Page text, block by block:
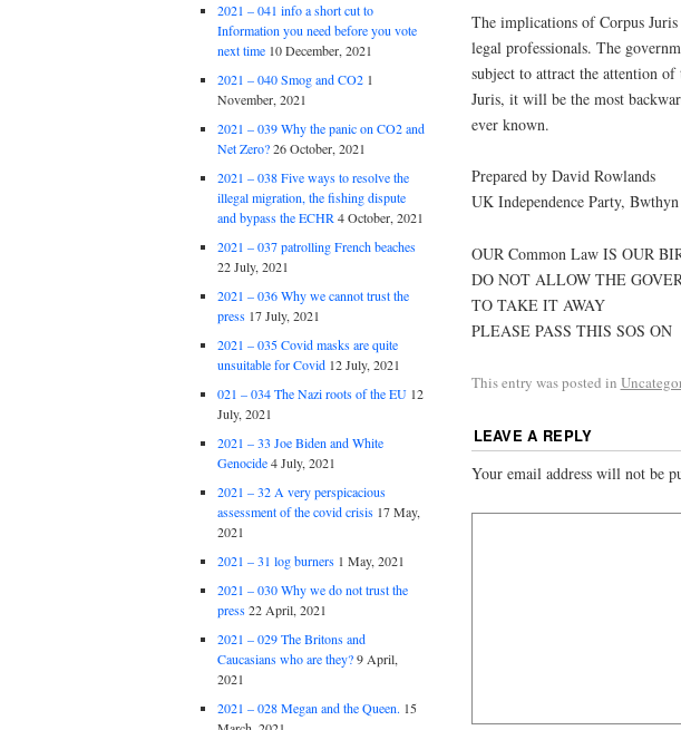
The implications of Corpus
legal professionals. The
subject to attract the attention
Juris, it will be the most
ever known.
Prepared by David Rowlands
UK Independence Party,
OUR Common Law IS OUR
DO NOT ALLOW THE
TO TAKE IT AWAY
PLEASE PASS THIS SOS ON
This entry was posted in
LEAVE A REPLY
Your email address will not be
2021 – 041 info a short cut to
Information you need before you vote
next time 10 December, 2021
2021 – 040 Smog and CO2 1
November, 2021
2021 – 039 Why the panic on CO2 and
Net Zero?26 October, 2021
2021 – 038 Five ways to resolve the
illegal migration, the fishing dispute
and bypass the ECHR4 October, 2021
2021 – 037 patrolling French beaches
22 July, 2021
2021 – 036 Why we cannot trust the
press 17 July, 2021
2021 – 035 Covid masks are quite
unsuitable for Covid 12 July, 2021
021 – 034 The Nazi roots of the EU 12
July, 2021
2021 – 33 Joe Biden and White
Genocide4 July, 2021
2021 – 32 A very perspicacious
assessment of the covid crisis 17 May,
2021
2021 – 31 log burners 1 May, 2021
2021 – 030 Why we do not trust the
press22 April, 2021
2021 – 029 The Britons and
Caucasians who are they?9 April,
2021
2021 – 028 Megan and the Queen. 15